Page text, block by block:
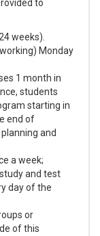
to
weeks).
Monday
1 month in
students
starting in
end of
and
a week;
and test
day of the
or
of this